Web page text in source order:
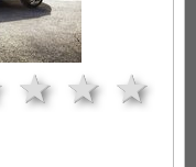
★ ★ ★